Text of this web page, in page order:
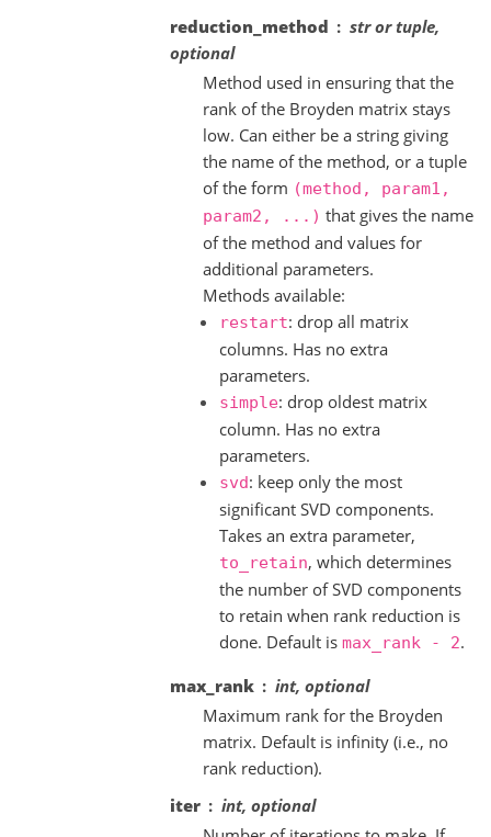
reduction_method
str or tuple,
optional
Method used in ensuring that the
rank of the Broyden matrix stays
low. Can either be a string giving
the name of the method, or a tuple
of the form (method,
param1,
param2,
...) that gives the name
of the method and values for
additional parameters.
Methods available:
restart: drop all matrix
columns. Has no extra
parameters.
simple: drop oldest matrix
column. Has no extra
parameters.
svd: keep only the most
significant SVD components.
Takes an extra parameter,
to_retain, which determines
the number of SVD components
to retain when rank reduction is
done. Default is max_rank - 2.
max_rank
int, optional
Maximum rank for the Broyden
matrix. Default is infinity (i.e., no
rank reduction).
iter
int, optional